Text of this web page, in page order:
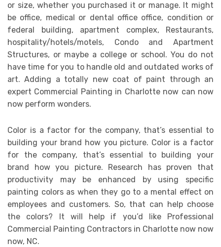
or size, whether you purchased it or manage. It might
be office, medical or dental office office, condition or
federal building, apartment complex, Restaurants,
hospitality/hotels/motels, Condo and Apartment
Structures, or maybe a college or school. You do not
have time for you to handle old and outdated works of
art. Adding a totally new coat of paint through an
expert Commercial Painting in Charlotte now can now
now perform wonders.
Color is a factor for the company, that’s essential to
building your brand how you picture. Color is a factor
for the company, that’s essential to building your
brand how you picture. Research has proven that
productivity may be enhanced by using specific
painting colors as when they go to a mental effect on
employees and customers. So, that can help choose
the colors? It will help if you’d like Professional
Commercial Painting Contractors in Charlotte now now
now, NC.